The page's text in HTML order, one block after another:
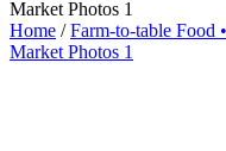
Market Photos 1
Home /Farm-to-table Food
Market Photos 1